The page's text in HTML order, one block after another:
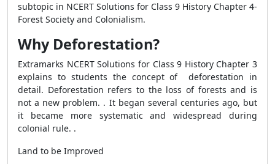
subtopic in NCERT Solutions for Class 9 History Chapter 4-
Forest Society and Colonialism.
Why Deforestation?
Extramarks NCERT Solutions for Class 9 History Chapter 3
explains to students the concept of deforestation in
detail. Deforestation refers to the loss of forests and is
not a new problem. . It began several centuries ago, but
it became more systematic and widespread during
colonial rule. .
Land to be Improved